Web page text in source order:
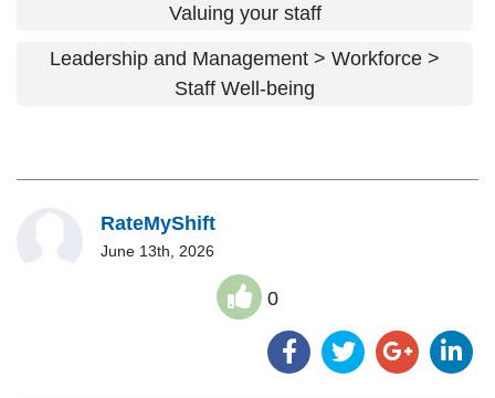
Valuing your staff
Leadership and Management > Workforce >
Staff Well-being
RateMyShift
June 13th, 2026
0